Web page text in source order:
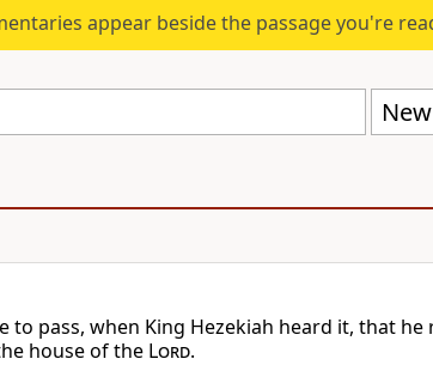
appear beside the passage you're
to pass, when King Hezekiah heard it, that
house of the Lord.